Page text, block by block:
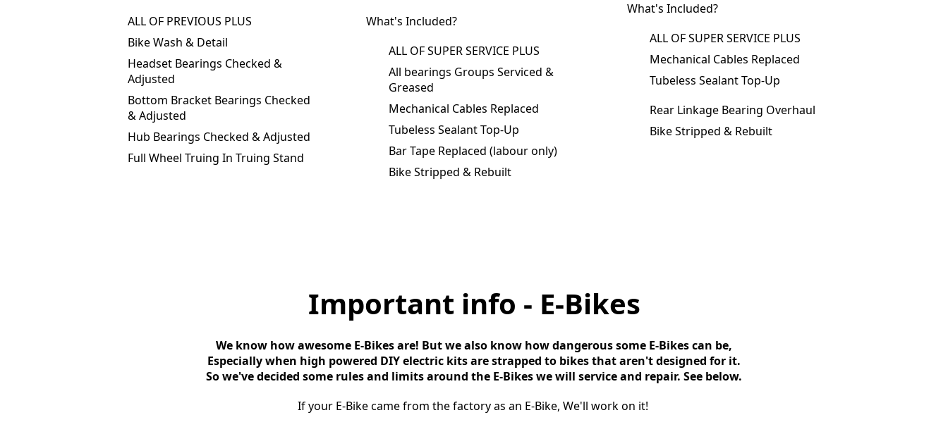
ALL OF PREVIOUS PLUS
Bike Wash & Detail
Headset Bearings Checked &
Adjusted
Bottom Bracket Bearings Checked
& Adjusted
Hub Bearings Checked & Adjusted
Full Wheel Truing In Truing Stand
What's Included?
ALL OF SUPER SERVICE PLUS
All bearings Groups Serviced &
Greased
Mechanical Cables Replaced
Tubeless Sealant Top-Up
Bar Tape Replaced (labour only)
Bike Stripped & Rebuilt
What's Included?
ALL OF SUPER SERVICE PLUS
Mechanical Cables Replaced
Tubeless Sealant Top-Up
Rear Linkage Bearing Overhaul
Bike Stripped & Rebuilt
Important info - E-Bikes
We know how awesome E-Bikes are! But we also know how dangerous some E-Bikes can be,
Especially when high powered DIY electric kits are strapped to bikes that aren't designed for it.
So we've decided some rules and limits around the E-Bikes we will service and repair. See below.
If your E-Bike came from the factory as an E-Bike, We'll work on it!